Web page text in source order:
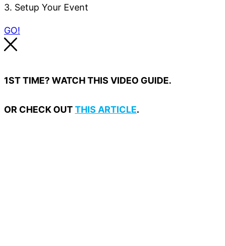
3. Setup Your Event
GO!
1ST TIME? WATCH THIS VIDEO GUIDE.
OR CHECK OUTTHIS ARTICLE.